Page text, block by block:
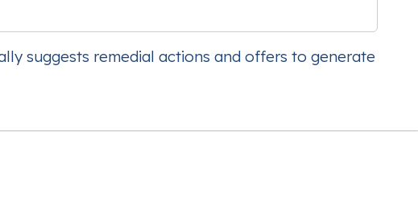
suggests remedial actions and offers to generate